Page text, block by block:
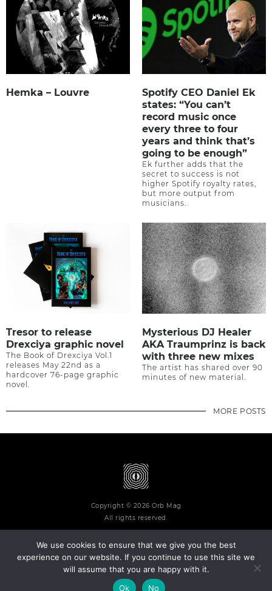
Hemka – Louvre
Spotify CEO Daniel Ek
states: “You can’t
record music once
every three to four
years and think that’s
going to be enough”
Ek further adds that the
secret to success is not
higher Spotify royalty rates,
but more output from
musicians.
Tresor to release
Drexciya graphic novel
The Book of Drexciya Vol.1
releases May 22nd as a
hardcover 76-page graphic
novel.
Mysterious DJ Healer
AKA Traumprinz is back
with three new mixes
The artist has shared over 90
minutes of new material.
MORE POSTS
Copyright © 2026 Orb Mag
All rights reserved.
Terms and Conditions Privacy Policy Contact
We use cookies to ensure that we give you the best
experience on our website. If you continue to use this site we
will assume that you are happy with it.
Ok
No